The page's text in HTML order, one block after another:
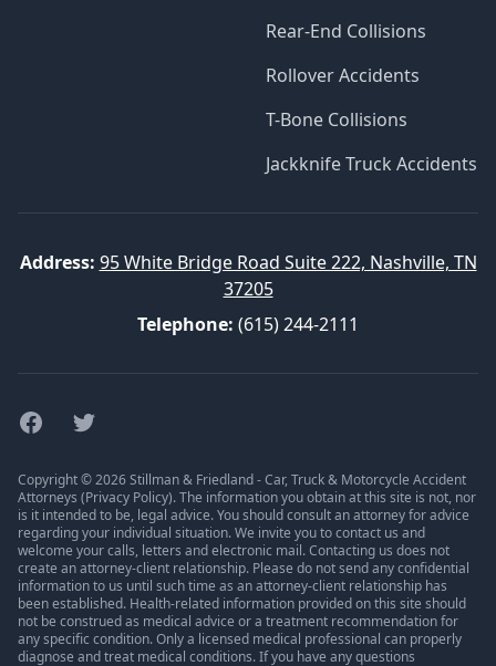
Rear-End Collisions
Rollover Accidents
T-Bone Collisions
Jackknife Truck Accidents
Address: 95 White Bridge Road Suite 222, Nashville, TN
37205
Telephone: (615) 244-2111
FacebookTwitter
Copyright © 2026 Stillman & Friedland - Car, Truck & Motorcycle Accident
Attorneys (Privacy Policy). The information you obtain at this site is not, nor
is it intended to be, legal advice. You should consult an attorney for advice
regarding your individual situation. We invite you to contact us and
welcome your calls, letters and electronic mail. Contacting us does not
create an attorney-client relationship. Please do not send any confidential
information to us until such time as an attorney-client relationship has
been established. Health-related information provided on this site should
not be construed as medical advice or a treatment recommendation for
any specific condition. Only a licensed medical professional can properly
diagnose and treat medical conditions. If you have any questions